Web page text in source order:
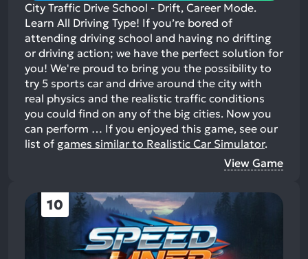
City Traffic Drive School - Drift, Career Mode.
Learn All Driving Type! If you’re bored of
attending driving school and having no drifting
or driving action; we have the perfect solution for
you! We're proud to bring you the possibility to
try 5 sports car and drive around the city with
real physics and the realistic traffic conditions
you could find on any of the big cities. Now you
can perform … If you enjoyed this game, see our
list of games similar to Realistic Car Simulator.
View Game
10